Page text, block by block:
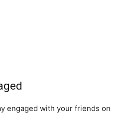
engaged with your friends on